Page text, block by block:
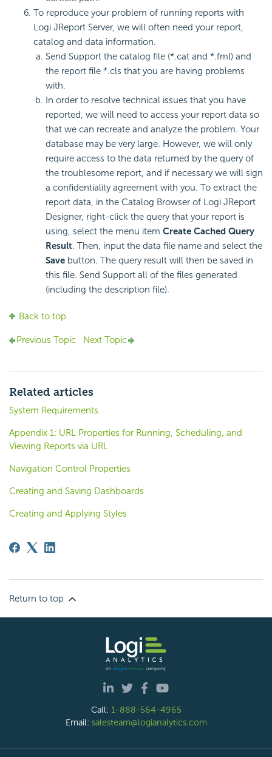
To reproduce your problem of running reports with
Logi JReport Server, we will often need your report,
catalog and data information.
Send Support the catalog file (*.cat and *.fml) and
the report file *.cls that you are having problems
with.
In order to resolve technical issues that you have
reported, we will need to access your report data so
that we can recreate and analyze the problem. Your
database may be very large. However, we will only
require access to the data returned by the query of
the troublesome report, and if necessary we will sign
a confidentiality agreement with you. To extract the
report data, in the Catalog Browser of Logi JReport
Designer, right-click the query that your report is
using, select the menu item Create Cached Query
Result. Then, input the data file name and select the
Save button. The query result will then be saved in
this file. Send Support all of the files generated
(including the description file).
Back to top
Previous Topic Next Topic
Related articles
System Requirements
Appendix 1: URL Properties for Running, Scheduling, and
Viewing Reports via URL
Navigation Control Properties
Creating and Saving Dashboards
Creating and Applying Styles
Return to top
Call: 1-888-564-4965
Email: salesteam@logianalytics.com